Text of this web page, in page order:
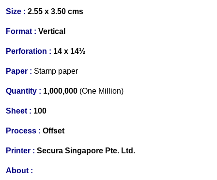
Size : 2.55 x 3.50 cms
Format : Vertical
Perforation : 14 x 14½
Paper : Stamp paper
Quantity : 1,000,000 (One Million)
S heet : 100
Process : Offset
Printer : Secura Singapore Pte. Ltd.
About :